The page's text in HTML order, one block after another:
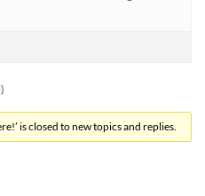
is closed to new topics and replies.